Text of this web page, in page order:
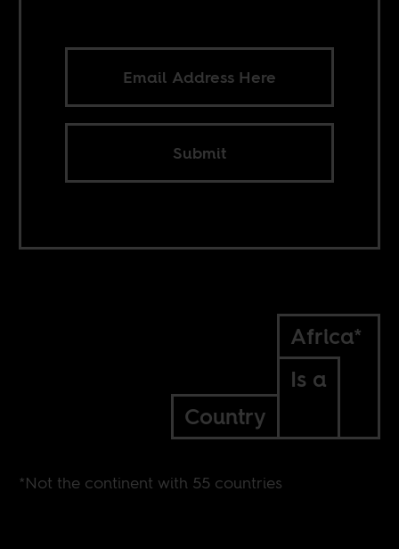
Submit
Africa*
Is a
Country
*Not the continent with 55 countries